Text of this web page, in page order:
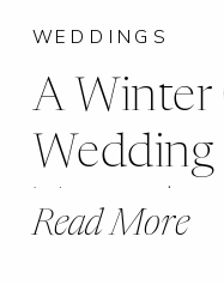
Read More
A Winter
Travis |
WEDDINGS